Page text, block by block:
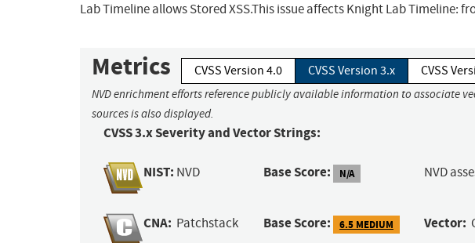
Lab Timeline allows Stored XSS.This issue affects Knight Lab Timeline:
Metrics CVSS Version 4.0 CVSS Version 3.x CVSS
NVD enrichment efforts reference publicly available information to associate
sources is also displayed.
CVSS 3.x Severity and Vector Strings:
NIST: NVD Base Score: N/A NVD
CNA: Patchstack Base Score: 6.5 MEDIUM Vector: